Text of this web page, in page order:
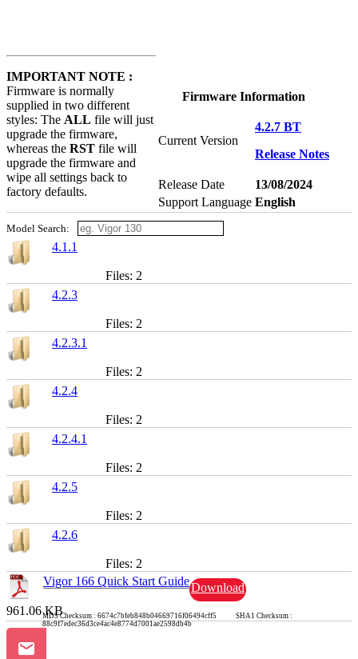
Firmware Information
Current Version
4.2.7 BT
Release Notes
Release Date
13/08/2024
Support Language English
IMPORTANT NOTE :
Firmware is normally
supplied in two different
styles: The ALL file will just
upgrade the firmware,
whereas the RST file will
upgrade the firmware and
wipe all settings back to
factory defaults.
Model Search:
4.1.1
Files: 2
4.2.3
Files: 2
4.2.3.1
Files: 2
4.2.4
Files: 2
4.2.4.1
Files: 2
4.2.5
Files: 2
4.2.6
Files: 2
Vigor 166 Quick Start GuideDownload
961.06 KBMD5 Checksum : 6674c7bfeb848b04669716f06494cff5 SHA1 Checksum :
88c9f7edec36d3ce4ac4e8774d7001ae2598db4b